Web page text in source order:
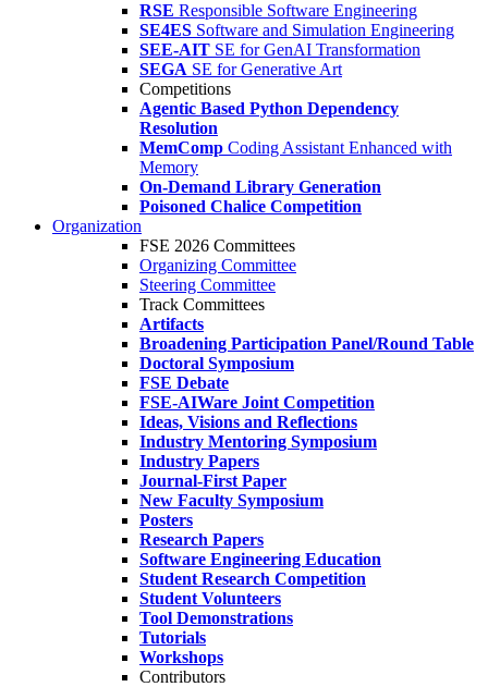
RSE Responsible Software Engineering
SE4ES Software and Simulation Engineering
SEE-AIT SE for GenAI Transformation
SEGA SE for Generative Art
Competitions
Agentic Based Python Dependency
Resolution
MemComp Coding Assistant Enhanced with
Memory
On-Demand Library Generation
Poisoned Chalice Competition
Organization
FSE 2026 Committees
Organizing Committee
Steering Committee
Track Committees
Artifacts
Broadening Participation Panel/Round Table
Doctoral Symposium
FSE Debate
FSE-AIWare Joint Competition
Ideas, Visions and Reflections
Industry Mentoring Symposium
Industry Papers
Journal-First Paper
New Faculty Symposium
Posters
Research Papers
Software Engineering Education
Student Research Competition
Student Volunteers
Tool Demonstrations
Tutorials
Workshops
Contributors